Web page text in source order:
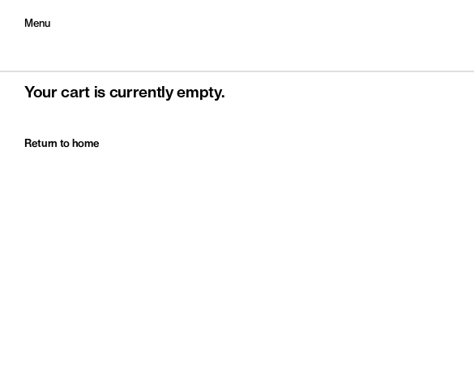
Menu
Your cart is currently empty.
Return to home